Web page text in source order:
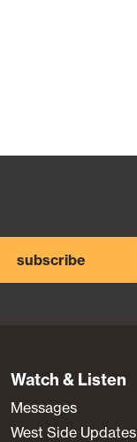
subscribe
Watch & Listen
Messages
West Side Updates